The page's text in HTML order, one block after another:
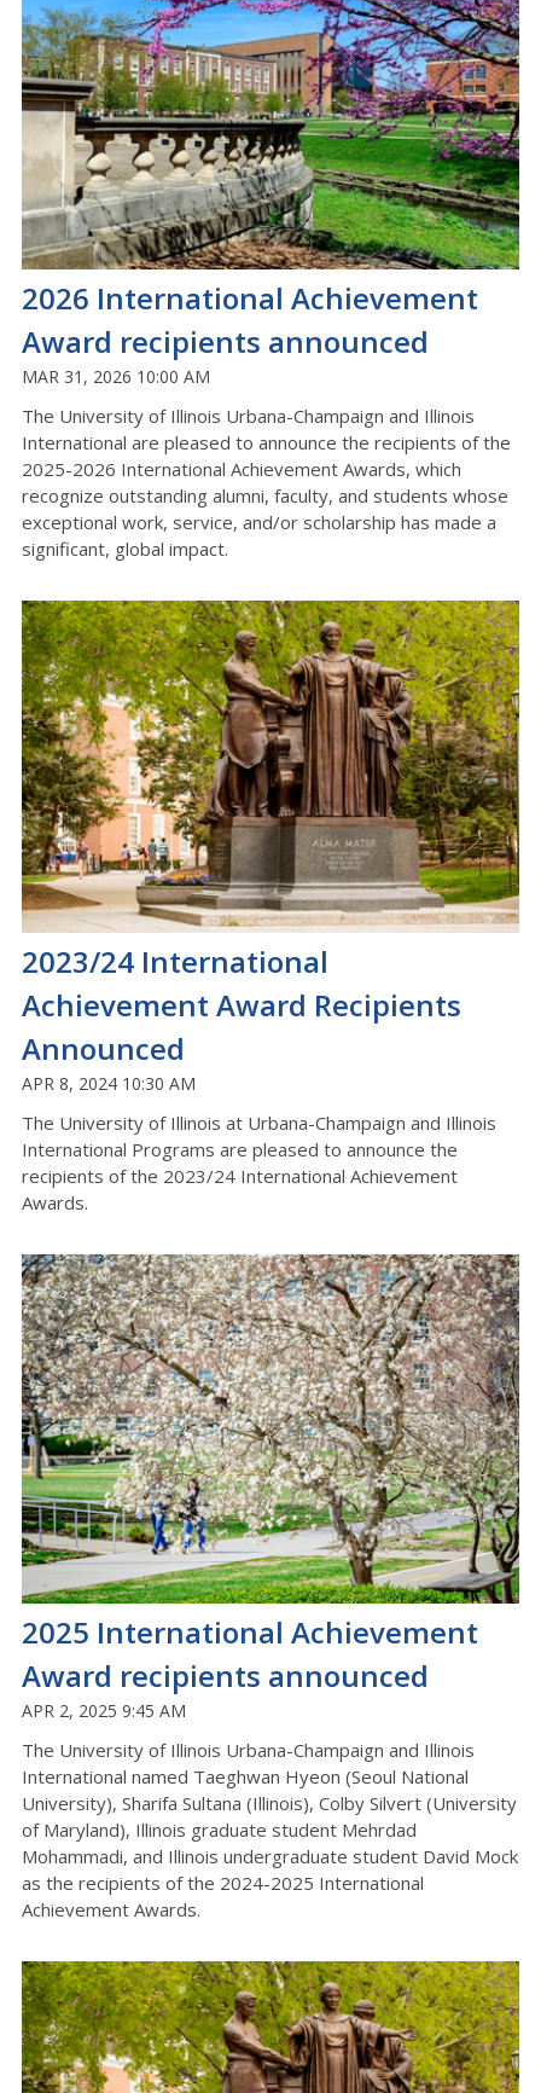
2026 International Achievement
Award recipients announced
MAR 31, 2026 10:00 AM
The University of Illinois Urbana-Champaign and Illinois
International are pleased to announce the recipients of the
2025-2026 International Achievement Awards, which
recognize outstanding alumni, faculty, and students whose
exceptional work, service, and/or scholarship has made a
significant, global impact.
2023/24 International
Achievement Award Recipients
Announced
APR 8, 2024 10:30 AM
The University of Illinois at Urbana-Champaign and Illinois
International Programs are pleased to announce the
recipients of the 2023/24 International Achievement
Awards.
2025 International Achievement
Award recipients announced
APR 2, 2025 9:45 AM
The University of Illinois Urbana-Champaign and Illinois
International named Taeghwan Hyeon (Seoul National
University), Sharifa Sultana (Illinois), Colby Silvert (University
of Maryland), Illinois graduate student Mehrdad
Mohammadi, and Illinois undergraduate student David Mock
as the recipients of the 2024-2025 International
Achievement Awards.